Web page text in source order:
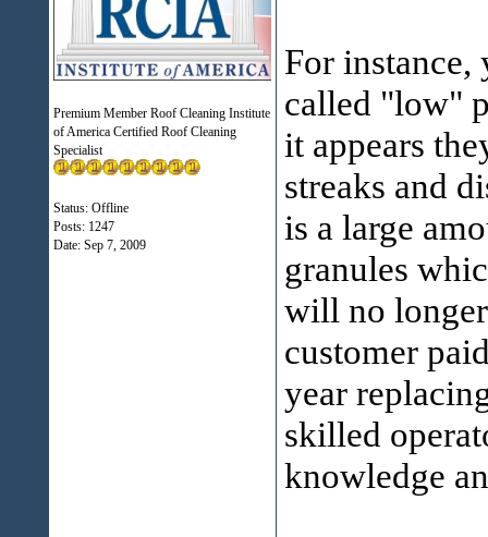
Premium Member Roof Cleaning Institute
of America Certified Roof Cleaning
Specialist
Status: Offline
Posts: 1247
Date: Sep 7, 2009
For instance,
called "low"
it appears
streaks and
is a large
granules
will no
customer
year
skilled
knowledge